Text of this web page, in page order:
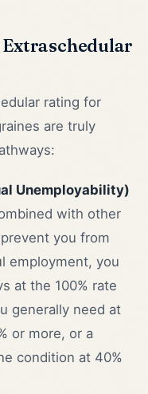
Extraschedular
rating for
are truly
Unemployability)
with other
you from
employment, you
at the 100% rate
generally need at
or more, or a
condition at 40%